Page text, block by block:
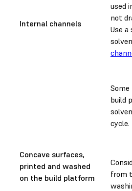
Internal channels
used
not
Use a
Concave surfaces,
printed and washed
on the build platform
build
cycle.
from